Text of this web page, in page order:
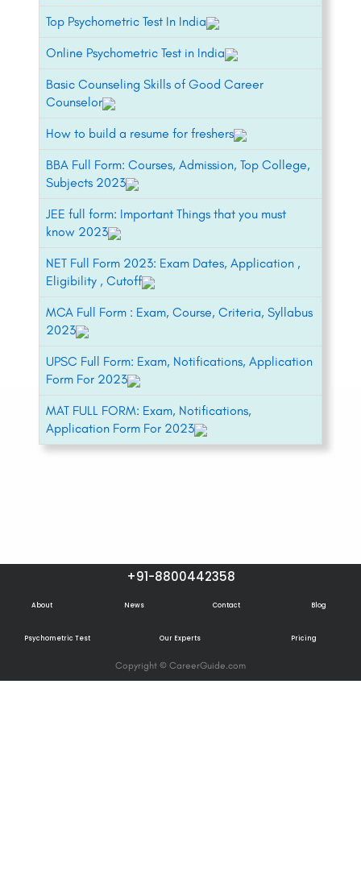
Top Psychometric Test In India
Online Psychometric Test in India
Basic Counseling Skills of Good Career
Counselor
How to build a resume for freshers
BBA Full Form: Courses, Admission, Top College,
Subjects 2023
JEE full form: Important Things that you must
know 2023
NET Full Form 2023: Exam Dates, Application ,
Eligibility , Cutoff
MCA Full Form : Exam, Course, Criteria, Syllabus
2023
UPSC Full Form: Exam, Notifications, Application
Form For 2023
MAT FULL FORM: Exam, Notifications,
Application Form For 2023
+91-8800442358
About News Contact Blog
Psychometric Test Our Experts Pricing
Copyright © CareerGuide.com